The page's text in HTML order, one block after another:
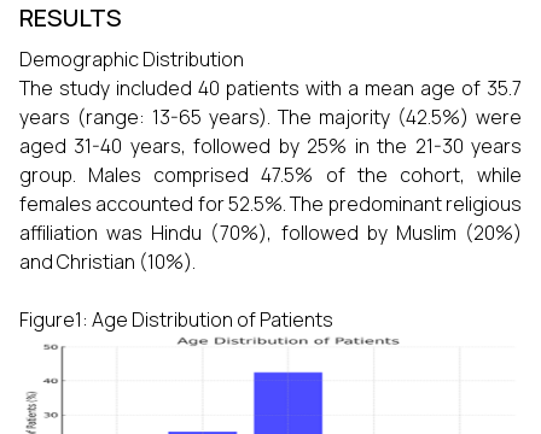
RESULTS
Demographic Distribution
The study included 40 patients with a mean age of 35.7
years (range: 13-65 years). The majority (42.5%) were
aged 31-40 years, followed by 25% in the 21-30 years
group. Males comprised 47.5% of the cohort, while
females accounted for 52.5%. The predominant religious
affiliation was Hindu (70%), followed by Muslim (20%)
and Christian (10%).
Figure1: Age Distribution of Patients